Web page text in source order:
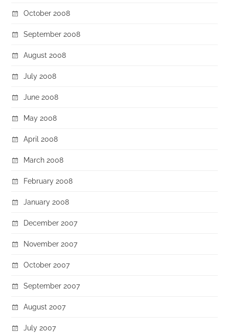
October 2008
September 2008
August 2008
July 2008
June 2008
May 2008
April 2008
March 2008
February 2008
January 2008
December 2007
November 2007
October 2007
September 2007
August 2007
July 2007